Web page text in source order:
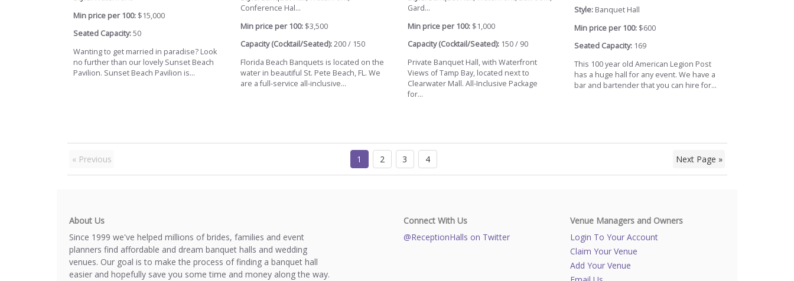
Min price per 100: $15,000
Seated Capacity:50
Wanting to get married in paradise? Look
no further than our lovely Sunset Beach
Pavilion. Sunset Beach Pavilion is...
Conference Hal...
Min price per 100:$3,500
Capacity (Cocktail/Seated):200 / 150
Florida Beach Banquets is located on the
water in beautiful St. Pete Beach, FL. We
are a full-service all-inclusive...
Gard...
Min price per 100:$1,000
Capacity (Cocktail/Seated):150 / 90
Private Banquet Hall, with Waterfront
Views of Tamp Bay, located next to
Clearwater Mall. All-Inclusive Package
for...
Style: Banquet Hall
Min price per 100: $600
Seated Capacity: 169
This 100 year old American Legion Post
has a huge hall for any event. We have a
bar and bartender that you can hire for...
« Previous Next Page »
1 2 3 4
About Us
Since 1999 we've helped millions of brides, families and event
planners find affordable and dream banquet halls and wedding
venues. Our goal is to make the process of finding a banquet hall
easier and hopefully save you some time and money along the way.
Connect With Us
@ReceptionHalls on Twitter
Venue Managers and Owners
Login To Your Account
Claim Your Venue
Add Your Venue